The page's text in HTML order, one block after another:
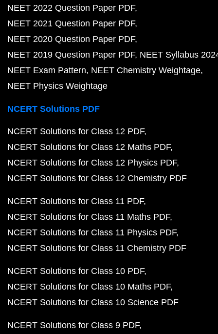
NEET 2022 Question Paper PDF
NEET 2021 Question Paper PDF
NEET 2020 Question Paper PDF
NEET 2019 Question Paper PDF NEET Syllabus
NEET Exam Pattern NEET Chemistry Weightage
NEET Physics Weightage
NCERT Solutions PDF
NCERT Solutions for Class 12 PDF
NCERT Solutions for Class 12 Maths PDF
NCERT Solutions for Class 12 Physics PDF
NCERT Solutions for Class 12 Chemistry PDF
NCERT Solutions for Class 11 PDF
NCERT Solutions for Class 11 Maths PDF
NCERT Solutions for Class 11 Physics PDF
NCERT Solutions for Class 11 Chemistry PDF
NCERT Solutions for Class 10 PDF
NCERT Solutions for Class 10 Maths PDF
NCERT Solutions for Class 10 Science PDF
NCERT Solutions for Class 9 PDF